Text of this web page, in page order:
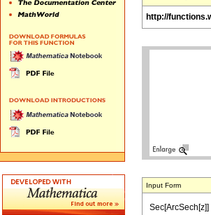
http://
Input Form
Sec[ArcSech[z]]